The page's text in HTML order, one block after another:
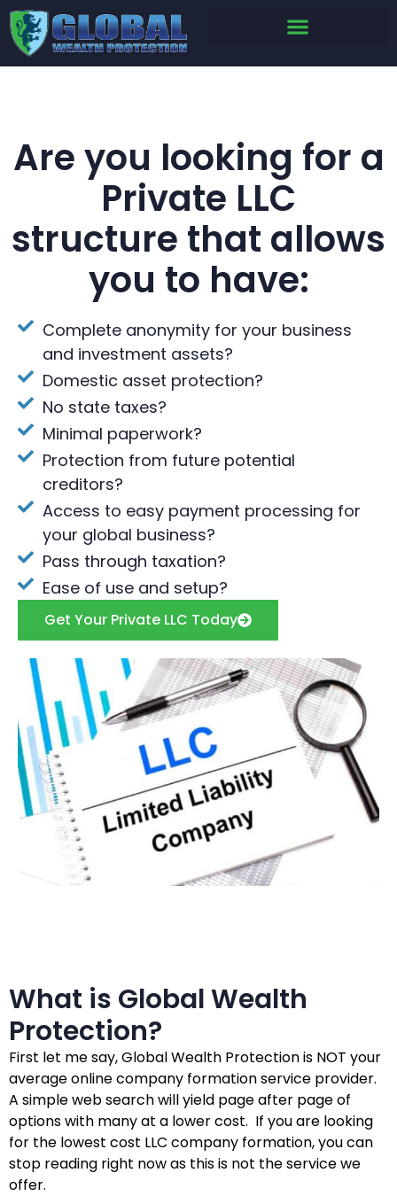
Are you looking for a
Private LLC
structure that allows
you to have:
Complete anonymity for your business
and investment assets?
Domestic asset protection?
No state taxes?
Minimal paperwork?
Protection from future potential
creditors?
Access to easy payment processing for
your global business?
Pass through taxation?
Ease of use and setup?
Get Your Private LLC Today
What is Global Wealth
Protection?
First let me say, Global Wealth Protection is NOT your
average online company formation service provider.
A simple web search will yield page after page of
options with many at a lower cost. If you are looking
for the lowest cost LLC company formation, you can
stop reading right now as this is not the service we
offer.